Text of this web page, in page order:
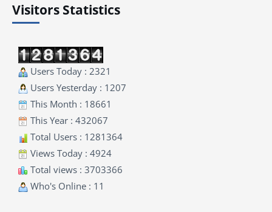
Visitors Statistics
Users Today : 2321
Users Yesterday : 1207
This Month : 18661
This Year : 432067
Total Users : 1281364
Views Today : 4924
Total views : 3703366
Who's Online : 11